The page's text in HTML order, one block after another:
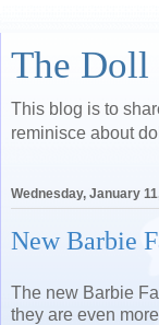
The Doll
This blog is to
reminisce about
Wednesday, January
New Barbie
The new Barbie
they are even